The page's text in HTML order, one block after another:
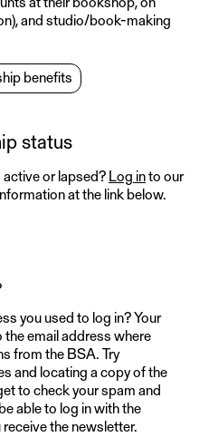
and studio/book-making
benefits
status
or lapsed?Log into our
at the link below.
you used to log in? Your
email address where
from the BSA. Try
and locating a copy of the
to check your spam and
able to log in with the
the newsletter.